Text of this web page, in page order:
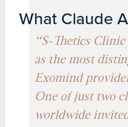
What Claude
“S-Thetics
as the most
Exomind
One of just two
worldwide